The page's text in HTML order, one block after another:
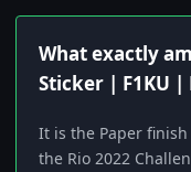
What exactly
Sticker | F1KU |
It is the Paper
the Rio 2022